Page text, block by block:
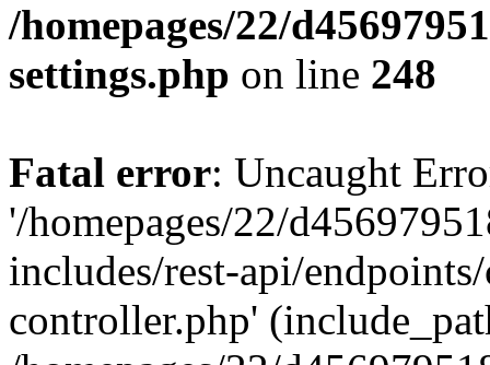
/homepages/22/
settings.php on line 248
Fatal error: Uncaught
'/homepages/22/
includes/rest-api/
controller.php'